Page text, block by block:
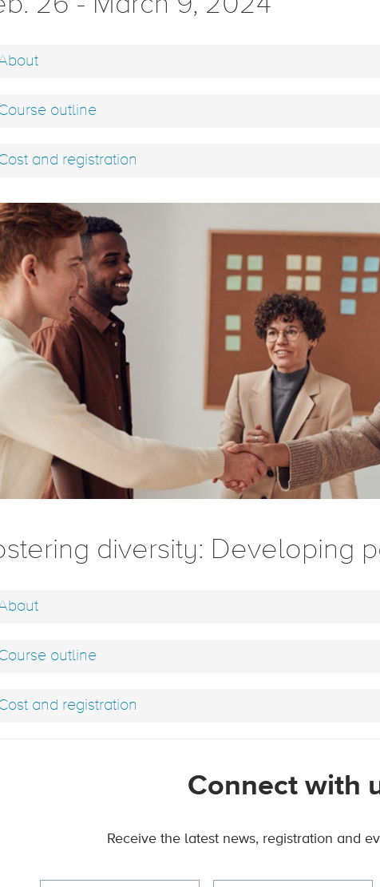
outline
and registration
diversity: Developing
outline
and registration
Connect with
Receive the latest news, registration and